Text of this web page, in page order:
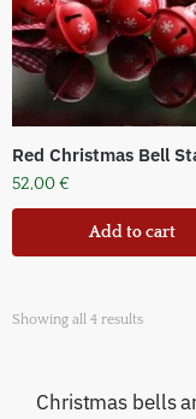
Red Christmas Bell
52,00€
Add to cart
Showing all 4 results
Christmas bells